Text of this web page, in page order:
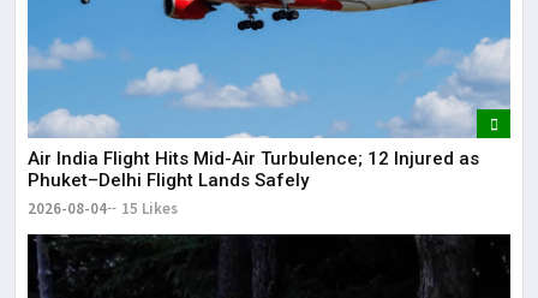
Air India Flight Hits Mid-Air Turbulence; 12 Injured as
Phuket–Delhi Flight Lands Safely
2026-08-04 15 Likes